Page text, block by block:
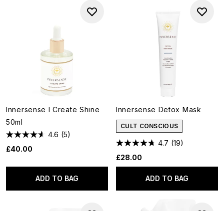
Innersense I Create Shine
50ml
4.6 (5)
£40.00
ADD TO BAG
Innersense Detox Mask
CULT CONSCIOUS
4.7 (19)
£28.00
ADD TO BAG